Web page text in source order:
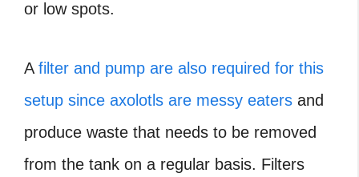
or low spots.
A filter and pump are also required for this
setup since axolotls are messy eaters and
produce waste that needs to be removed
from the tank on a regular basis. Filters